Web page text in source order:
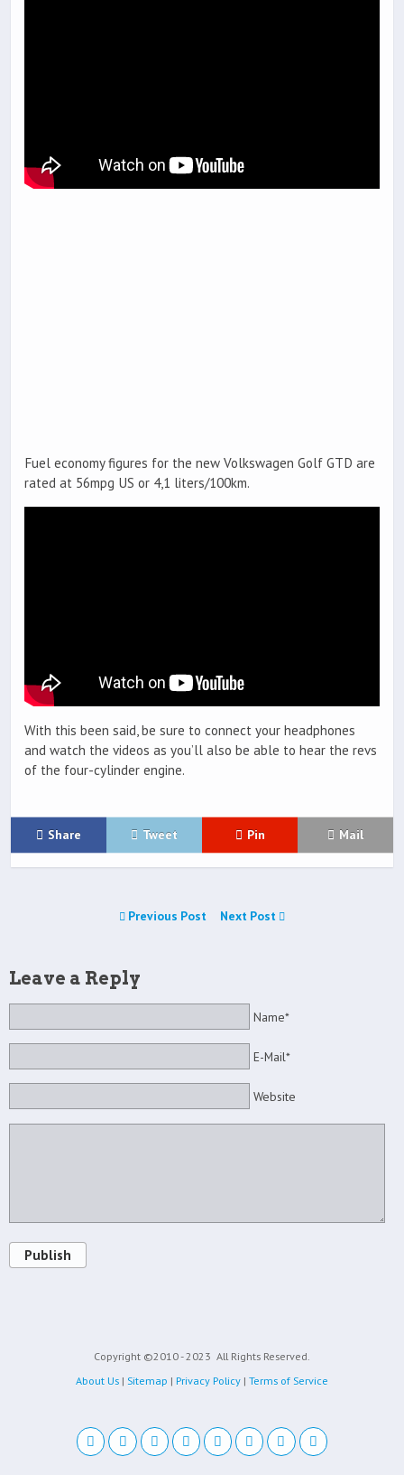
Fuel economy figures for the new Volkswagen Golf GTD are
rated at 56mpg US or 4,1 liters/100km.
With this been said, be sure to connect your headphones
and watch the videos as you’ll also be able to hear the revs
of the four-cylinder engine.
Share Tweet Pin Mail
Previous Post Next Post
Leave a Reply
Name*
E-Mail*
Website
Publish
Copyright ©2010 - 2023 All Rights Reserved.
About Us | Sitemap | Privacy Policy | Terms of Service